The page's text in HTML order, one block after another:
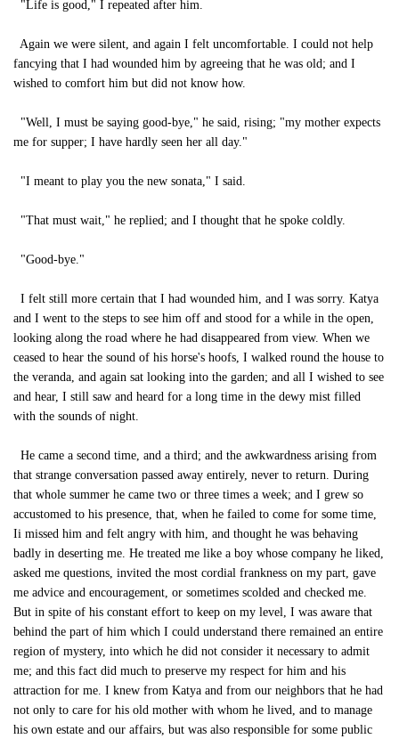
"Life is good," I repeated after him.
Again we were silent, and again I felt uncomfortable. I could not help
fancying that I had wounded him by agreeing that he was old; and I
wished to comfort him but did not know how.
"Well, I must be saying good-bye," he said, rising; "my mother expects
me for supper; I have hardly seen her all day."
"I meant to play you the new sonata," I said.
"That must wait," he replied; and I thought that he spoke coldly.
"Good-bye."
I felt still more certain that I had wounded him, and I was sorry. Katya
and I went to the steps to see him off and stood for a while in the open,
looking along the road where he had disappeared from view. When we
ceased to hear the sound of his horse's hoofs, I walked round the house to
the veranda, and again sat looking into the garden; and all I wished to see
and hear, I still saw and heard for a long time in the dewy mist filled
with the sounds of night.
He came a second time, and a third; and the awkwardness arising from
that strange conversation passed away entirely, never to return. During
that whole summer he came two or three times a week; and I grew so
accustomed to his presence, that, when he failed to come for some time,
Ii missed him and felt angry with him, and thought he was behaving
badly in deserting me. He treated me like a boy whose company he liked,
asked me questions, invited the most cordial frankness on my part, gave
me advice and encouragement, or sometimes scolded and checked me.
But in spite of his constant effort to keep on my level, I was aware that
behind the part of him which I could understand there remained an entire
region of mystery, into which he did not consider it necessary to admit
me; and this fact did much to preserve my respect for him and his
attraction for me. I knew from Katya and from our neighbors that he had
not only to care for his old mother with whom he lived, and to manage
his own estate and our affairs, but was also responsible for some public